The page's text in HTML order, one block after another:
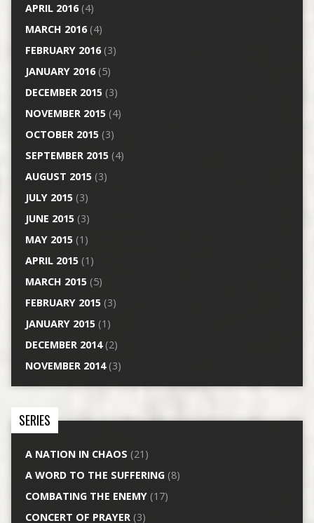
APRIL 2016(4)
MARCH 2016(4)
FEBRUARY 2016(3)
JANUARY 2016(5)
DECEMBER 2015(3)
NOVEMBER 2015(4)
OCTOBER 2015(3)
SEPTEMBER 2015(4)
AUGUST 2015(3)
JULY 2015(3)
JUNE 2015(3)
MAY 2015(1)
APRIL 2015(1)
MARCH 2015(5)
FEBRUARY 2015(3)
JANUARY 2015(1)
DECEMBER 2014(2)
NOVEMBER 2014(3)
SERIES
A NATION IN CHAOS (21)
A WORD TO THE SUFFERING(8)
COMBATING THE ENEMY(17)
CONCERT OF PRAYER(3)